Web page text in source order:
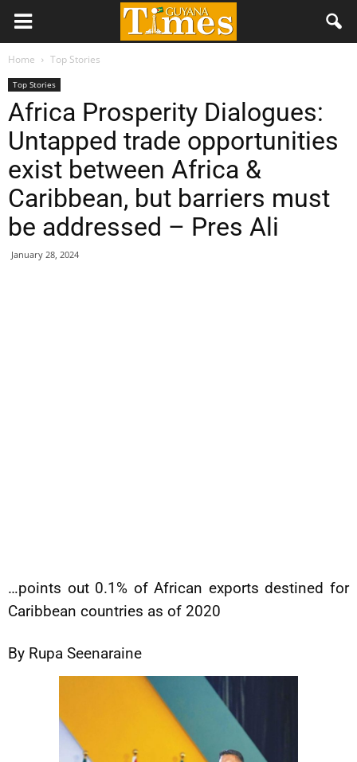
Home Top Stories
Top Stories
Africa Prosperity Dialogues:
Untapped trade opportunities
exist between Africa &
Caribbean, but barriers must
be addressed – Pres Ali
January 28, 2024
…points out 0.1% of African exports destined for
Caribbean countries as of 2020
By Rupa Seenaraine